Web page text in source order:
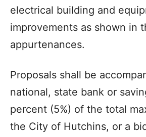
electrical building and
improvements as shown in
appurtenances.
Proposals shall be
national, state bank or
percent (5%) of the total
the City of Hutchins, or a